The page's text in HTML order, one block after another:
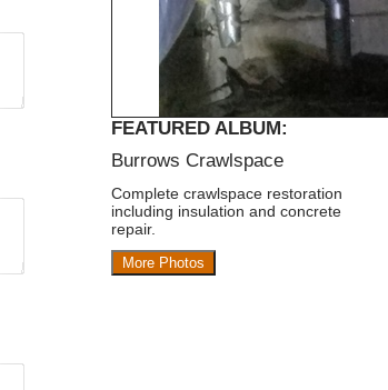
FEATURED ALBUM:
Burrows Crawlspace
Complete crawlspace restoration
including insulation and concrete
repair.
More Photos